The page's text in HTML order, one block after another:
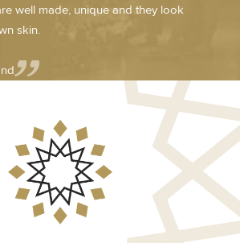
well made, unique and they look
skin.